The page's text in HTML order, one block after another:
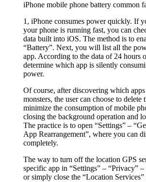
iPhone mobile phone battery common
1, iPhone consumes power quickly. If
your phone is running fast, you can
data built into iOS. The method is to
“Battery”. Next, you will list all the
app. According to the data of 24 hours
determine which app is silently
power.
Of course, after discovering which
monsters, the user can choose to
minimize the consumption of mobile
closing the background operation and
The practice is to open “Settings” –
App Rearrangement”, where you can
completely.
The way to turn off the location GPS
specific app in “Settings” – “Privacy”
or simply close the “Location Services”